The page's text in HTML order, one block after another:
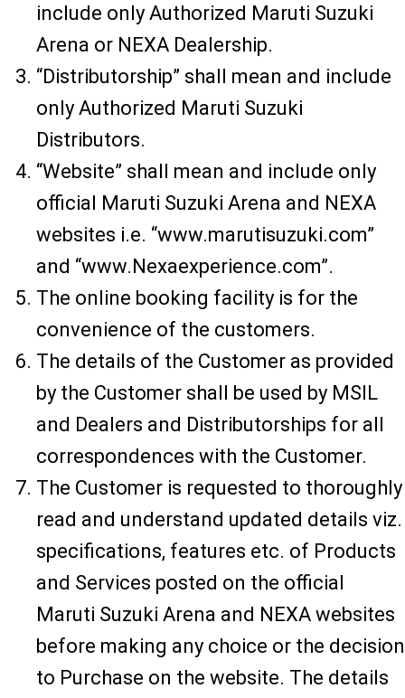
include only Authorized Maruti Suzuki
Arena or NEXA Dealership.
“Distributorship” shall mean and include
only Authorized Maruti Suzuki
Distributors.
“Website” shall mean and include only
official Maruti Suzuki Arena and NEXA
websites i.e. “www.marutisuzuki.com”
and “www.Nexaexperience.com”.
The online booking facility is for the
convenience of the customers.
The details of the Customer as provided
by the Customer shall be used by MSIL
and Dealers and Distributorships for all
correspondences with the Customer.
The Customer is requested to thoroughly
read and understand updated details viz.
specifications, features etc. of Products
and Services posted on the official
Maruti Suzuki Arena and NEXA websites
before making any choice or the decision
to Purchase on the website. The details